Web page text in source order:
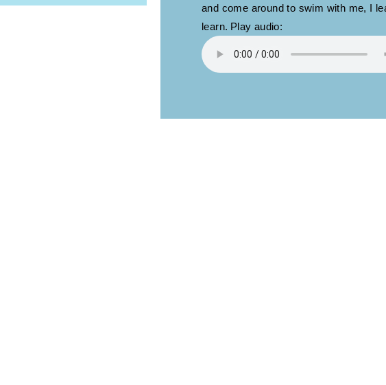
and come around to swim with me, I
learn. Play audio: